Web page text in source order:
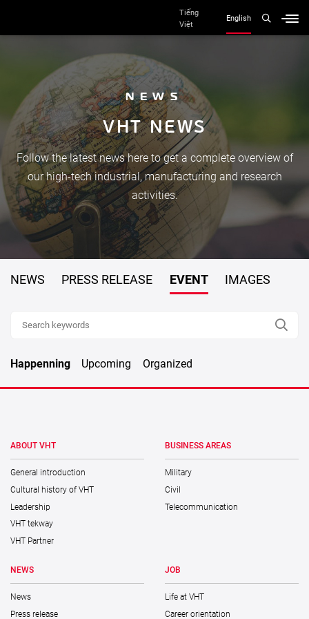
Tiếng
Việt
English
NEWS
VHT NEWS
Follow the latest news here to get a complete overview of
our high-tech industrial, manufacturing and research
activities.
NEWS PRESS RELEASE EVENT IMAGES
Happenning Upcoming Organized
ABOUT VHT
General introduction
Cultural history of VHT
Leadership
VHT tekway
VHT Partner
BUSINESS AREAS
Military
Civil
Telecommunication
NEWS
News
Press release
JOB
Life at VHT
Career orientation